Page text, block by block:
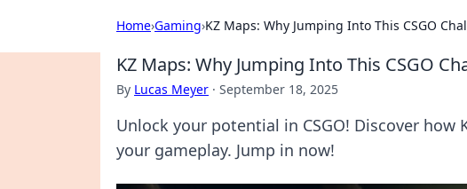
Home›Gaming›KZ Maps: Why Jumping Into This CSGO
KZ Maps: Why Jumping Into This CSGO
By Lucas Meyer · September 18, 2025
Unlock your potential in CSGO! Discover
your gameplay. Jump in now!